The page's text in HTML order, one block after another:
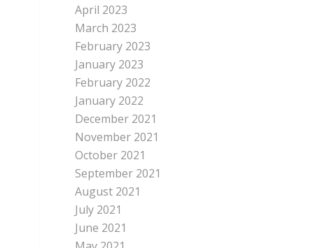
April 2023
March 2023
February 2023
January 2023
February 2022
January 2022
December 2021
November 2021
October 2021
September 2021
August 2021
July 2021
June 2021